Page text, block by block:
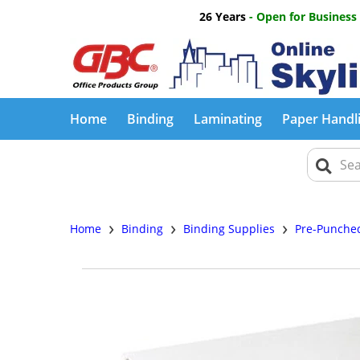
26 Years- Open for Business
Home Binding Laminating Paper
Home › Binding › Binding Supplies › Pre-